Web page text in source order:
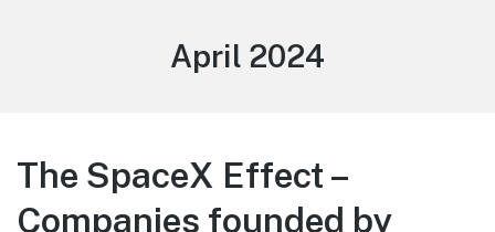
Month:
April 2024
The SpaceX Effect –
Companies founded by